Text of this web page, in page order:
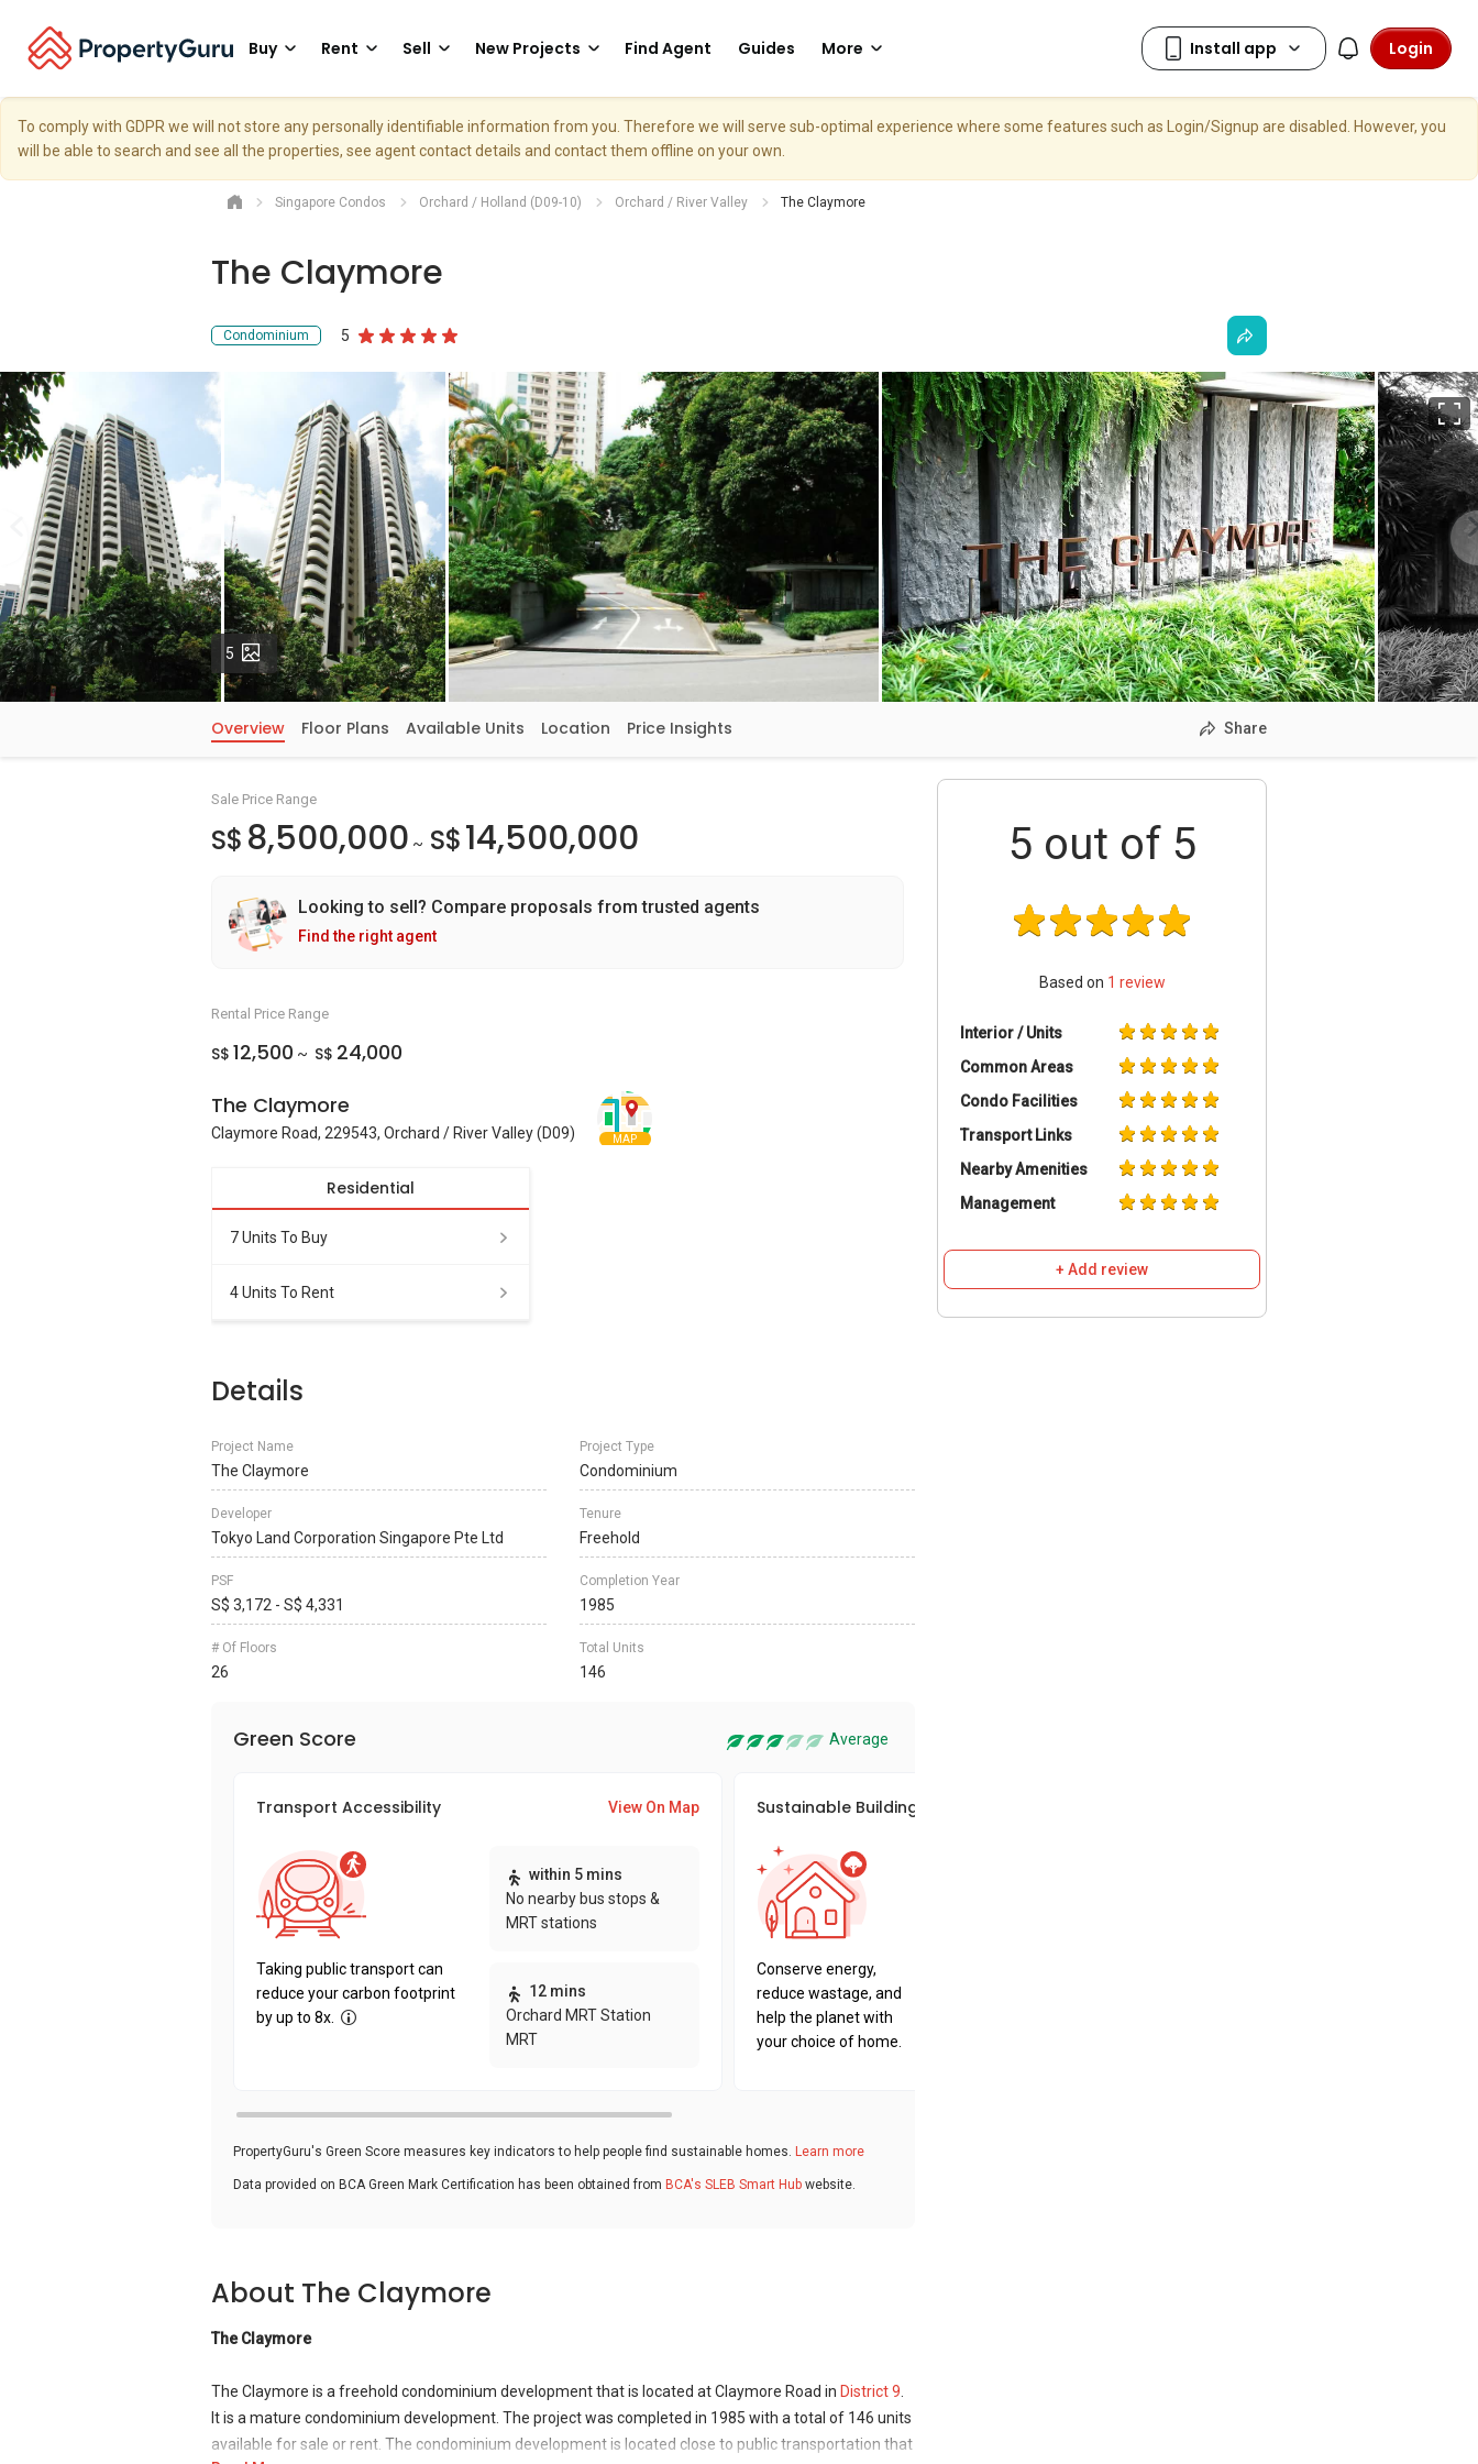
Buy Rent Sell New Projects Find Agent Guides More Login
To comply with GDPR we will not store any personally identifiable information from you. Therefore we will serve sub-optimal experience where some features such as Login/Signup are disabled. However, you
will be able to search and see all the properties, see agent contact details and contact them offline on your own.
Singapore Condos Orchard / Holland (D09-10) Orchard / River Valley The Claymore
The Claymore
Condominium 5
5 Photos
Overview Floor Plans Available Units Location Price Insights Share
Sale Price Range
S$ 8,500,000 ~ S$14,500,000
Looking to sell? Compare proposals from trusted agents
Find the right agent
Rental Price Range
S$ 12,500 ~ S$ 24,000
The Claymore
Claymore Road, 229543, Orchard / River Valley (D09) MAP
Residential
7 Units To Buy
4 Units To Rent
Details
Project Name
The Claymore
Project Type
Condominium
Developer
Tokyo Land Corporation Singapore Pte Ltd
Tenure
Freehold
PSF
S$ 3,172 - S$ 4,331
Completion Year
1985
# Of Floors
26
Total Units
146
Green Score Average
Transport Accessibility View On Map
Taking public transport can
reduce your carbon footprint
by up to 8x.
within 5 mins
No nearby bus stops &
MRT stations
12 mins
Orchard MRT Station
MRT
Sustainable Building Awards
Conserve energy,
reduce wastage, and
help the planet with
your choice of home.
PropertyGuru's Green Score measures key indicators to help people find sustainable homes. Learn more
Data provided on BCA Green Mark Certification has been obtained from BCA's SLEB Smart Hub website.
About The Claymore
The Claymore
The Claymore is a freehold condominium development that is located at Claymore Road in District 9
It is a mature condominium development. The project was completed in 1985 with a total of 146 units
available for sale or rent. The condominium development is located close to public transportation that
5 out of 5
Based on 1 review
Interior / Units
Common Areas
Condo Facilities
Transport Links
Nearby Amenities
Management
+ Add review